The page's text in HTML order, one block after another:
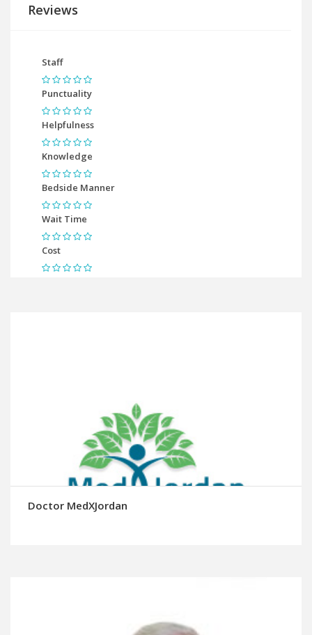
Reviews
Staff
Punctuality
Helpfulness
Knowledge
Bedside Manner
Wait Time
Cost
Doctor MedXJordan